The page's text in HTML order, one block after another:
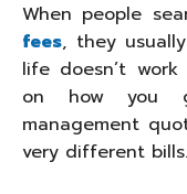
When people
fees, they
life doesn’t
on how you
management
very different bills.